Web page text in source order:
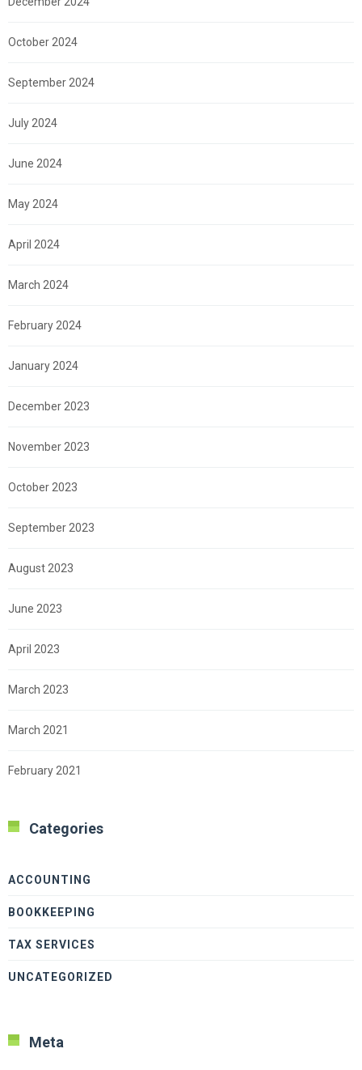
October 2024
September 2024
July 2024
June 2024
May 2024
April 2024
March 2024
February 2024
January 2024
December 2023
November 2023
October 2023
September 2023
August 2023
June 2023
April 2023
March 2023
March 2021
February 2021
Categories
ACCOUNTING
BOOKKEEPING
TAX SERVICES
UNCATEGORIZED
Meta